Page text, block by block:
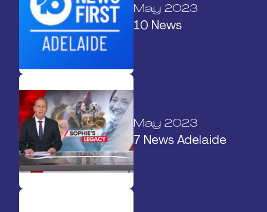
May 2023
10 News
May 2023
7 News Adelaide